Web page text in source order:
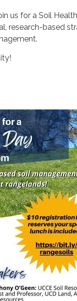
us for a Soil
research-based